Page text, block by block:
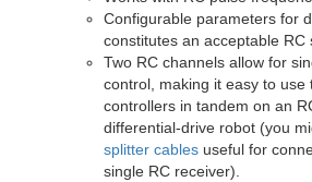
Configurable parameters for
constitutes an acceptable RC
Two RC channels allow for
control, making it easy to use
controllers in tandem on an
differential-drive robot (you
splitter cables useful for
single RC receiver).